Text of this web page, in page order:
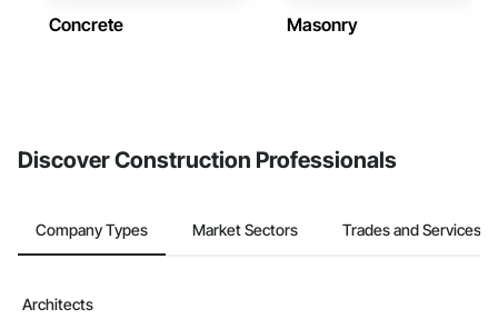
Concrete Masonry
Discover Construction Professionals
Company Types Market Sectors Trades and Services
Architects